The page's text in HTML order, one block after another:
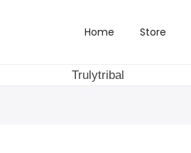
Home Store
Trulytribal